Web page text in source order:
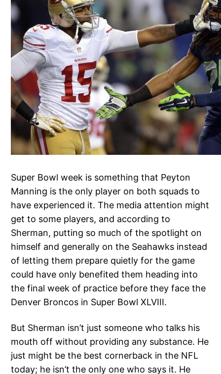
Super Bowl week is something that Peyton
Manning is the only player on both squads to
have experienced it. The media attention might
get to some players, and according to
Sherman, putting so much of the spotlight on
himself and generally on the Seahawks instead
of letting them prepare quietly for the game
could have only benefited them heading into
the final week of practice before they face the
Denver Broncos in Super Bowl XLVIII.
But Sherman isn’t just someone who talks his
mouth off without providing any substance. He
just might be the best cornerback in the NFL
today; he isn’t the only one who says it. He